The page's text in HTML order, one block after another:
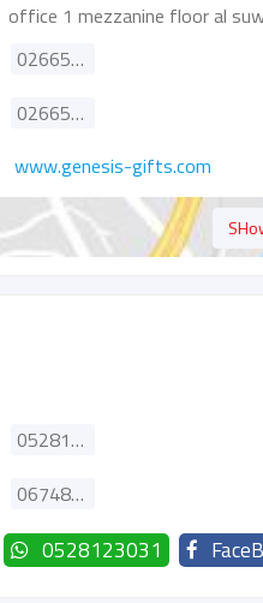
office 1 mezzanine floor al
026656420
026656829
www.genesis-gifts.com
0528123031
067481552
0528123031